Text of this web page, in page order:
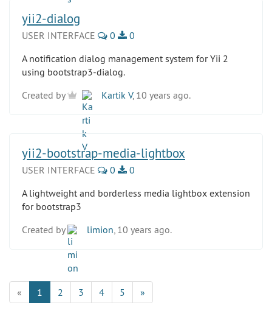
yii2-dialog
USER INTERFACE 0
0
A notification dialog management system for Yii 2
using bootstrap3-dialog.
Created by
Kartik V, 10 years ago.
yii2-bootstrap-media-lightbox
USER INTERFACE 0
0
A lightweight and borderless media lightbox extension
for bootstrap3
Created by
limion , 10 years ago.
« 1 2 3 4 5 »